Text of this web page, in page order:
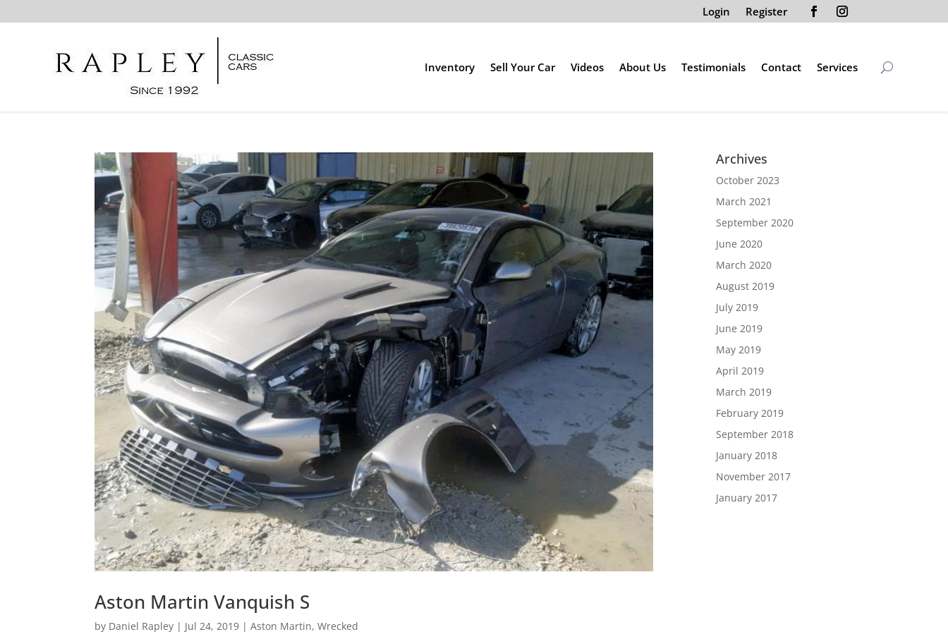
Login Register
Inventory Sell Your Car Videos About Us Testimonials Contact Services
Aston Martin Vanquish S
by Daniel Rapley | Jul 24, 2019 |Aston Martin,Wrecked
Archives
October 2023
March 2021
September 2020
June 2020
March 2020
August 2019
July 2019
June 2019
May 2019
April 2019
March 2019
February 2019
September 2018
January 2018
November 2017
January 2017